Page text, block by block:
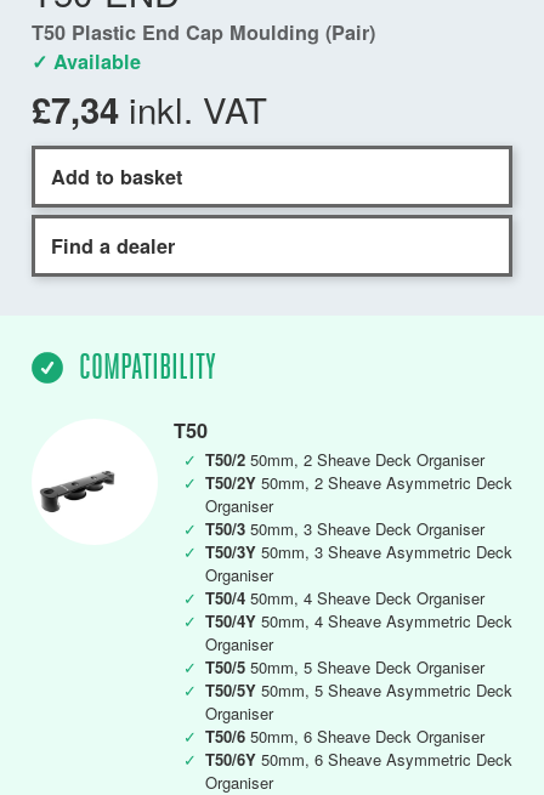
T50 Plastic End Cap Moulding (Pair)
✓ Available
£7,34 inkl. VAT
Add to basket
Find a dealer
COMPATIBILITY
T50
✓ T50/2 50mm, 2 Sheave Deck Organiser
✓ T50/2Y 50mm, 2 Sheave Asymmetric Deck
Organiser
✓ T50/3 50mm, 3 Sheave Deck Organiser
✓ T50/3Y 50mm, 3 Sheave Asymmetric Deck
Organiser
✓ T50/4 50mm, 4 Sheave Deck Organiser
✓ T50/4Y 50mm, 4 Sheave Asymmetric Deck
Organiser
✓ T50/5 50mm, 5 Sheave Deck Organiser
✓ T50/5Y 50mm, 5 Sheave Asymmetric Deck
Organiser
✓ T50/6 50mm, 6 Sheave Deck Organiser
✓ T50/6Y 50mm, 6 Sheave Asymmetric Deck
Organiser